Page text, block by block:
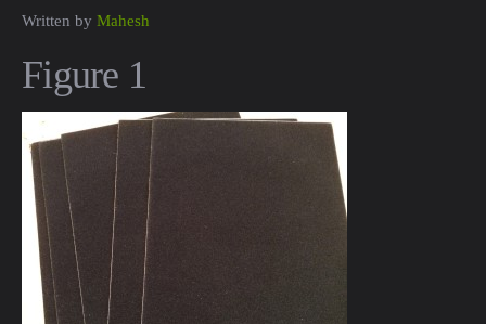
Written by Mahesh
Figure 1